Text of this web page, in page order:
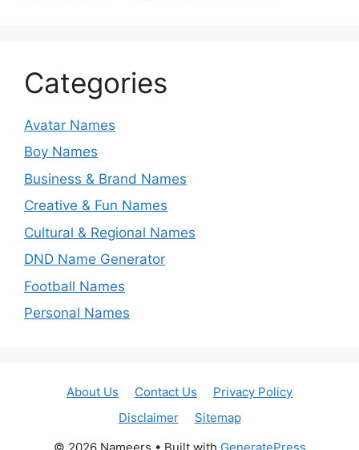
Categories
Avatar Names
Boy Names
Business & Brand Names
Creative & Fun Names
Cultural & Regional Names
DND Name Generator
Football Names
Personal Names
About Us Contact Us
Privacy Policy
Disclaimer
Sitemap